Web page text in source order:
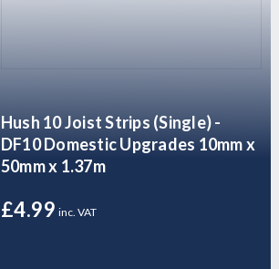
Hush 10 Joist Strips (Single) -
DF10 Domestic Upgrades 10mm x
50mm x 1.37m
£4.99 inc. VAT